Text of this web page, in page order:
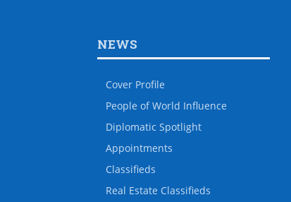
NEWS
Cover Profile
People of World Influence
Diplomatic Spotlight
Appointments
Classifieds
Real Estate Classifieds